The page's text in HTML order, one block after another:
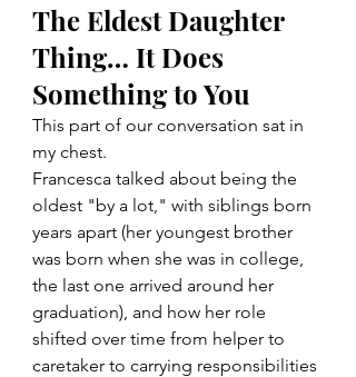
The Eldest Daughter
Thing… It Does
Something to You
This part of our conversation sat in
my chest.
Francesca talked about being the
oldest "by a lot," with siblings born
years apart (her youngest brother
was born when she was in college,
the last one arrived around her
graduation), and how her role
shifted over time from helper to
caretaker to carrying responsibilities